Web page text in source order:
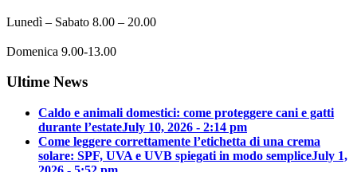
Lunedì – Sabato 8.00 – 20.00
Domenica 9.00-13.00
Ultime News
Caldo e animali domestici: come proteggere cani e gatti
durante l’estateJuly 10, 2026 - 2:14 pm
Come leggere correttamente l’etichetta di una crema
solare: SPF, UVA e UVB spiegati in modo sempliceJuly 1,